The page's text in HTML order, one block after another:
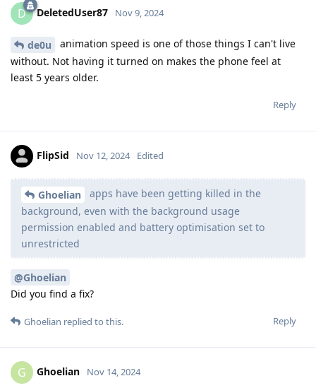
D DeletedUser87 Nov 9, 2024
de0u
animation speed is one of those things I can't live
without. Not having it turned on makes the phone feel at
least 5 years older.
Reply
FlipSid Nov 12, 2024 Edited
Ghoelian
apps have been getting killed in the
background, even with the background usage
permission enabled and battery optimisation set to
unrestricted
@Ghoelian
Did you find a fix?
Reply
Ghoelian replied to this.
G Ghoelian Nov 14, 2024